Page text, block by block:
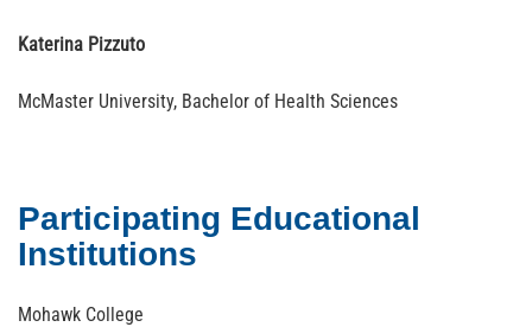
Katerina Pizzuto
McMaster University, Bachelor of Health Sciences
Participating Educational
Institutions
Mohawk College